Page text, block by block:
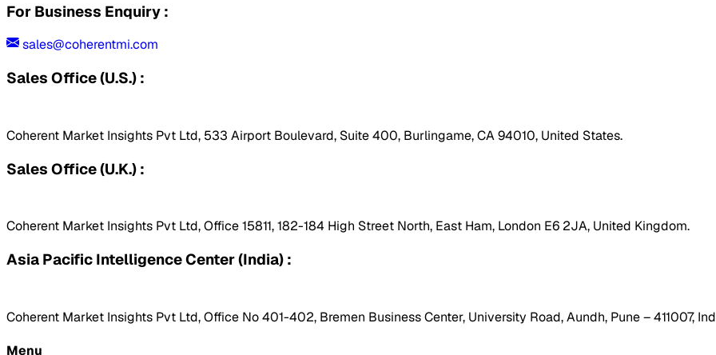
For Business Enquiry :
sales@coherentmi.com
Sales Office (U.S.) :
Coherent Market Insights Pvt Ltd, 533 Airport Boulevard, Suite 400, Burlingame, CA 94010, United States.
Sales Office (U.K.) :
Coherent Market Insights Pvt Ltd, Office 15811, 182-184 High Street North, East Ham, London E6 2JA, United Kingdom.
Asia Pacific Intelligence Center (India) :
Coherent Market Insights Pvt Ltd, Office No 401-402, Bremen Business Center, University Road, Aundh, Pune – 411007,
Menu